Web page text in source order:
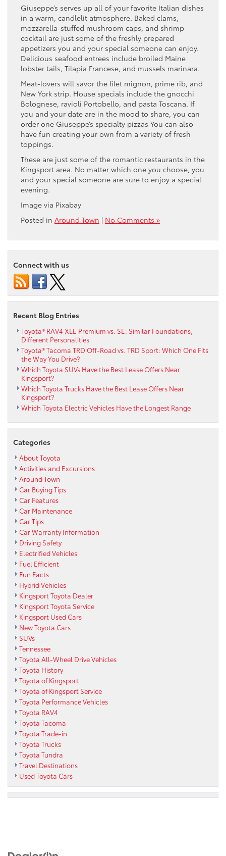
Giuseppe’s serves up all of your favorite Italian dishes
in a warm, candlelit atmosphere. Baked clams,
mozzarella-stuffed mushroom caps, and shrimp
cocktail are just some of the freshly prepared
appetizers you and your special someone can enjoy.
Delicious seafood entrees include broiled Maine
lobster tails, Tilapia Francese, and mussels marinara.
Meat-lovers will savor the filet mignon, prime rib, and
New York strip. House specials include the gnocchi
Bolognese, ravioli Portobello, and pasta Toscana. If
you and your date are in the mood to share, you can
order one Giuseppe’s specialty pizzas You can also
have fun creating your own from a variety of fresh
toppings.
These are just some of the romantic restaurants in the
Kingsport area. No matter which one you choose, you
and your special someone are sure to enjoy a special
evening.
Image via Pixabay
Posted in Around Town | No Comments »
Connect with us
Recent Blog Entries
Toyota® RAV4 XLE Premium vs. SE: Similar Foundations,
Different Personalities
Toyota® Tacoma TRD Off-Road vs. TRD Sport: Which One Fits
the Way You Drive?
Which Toyota SUVs Have the Best Lease Offers Near
Kingsport?
Which Toyota Trucks Have the Best Lease Offers Near
Kingsport?
Which Toyota Electric Vehicles Have the Longest Range
Categories
About Toyota
Activities and Excursions
Around Town
Car Buying Tips
Car Features
Car Maintenance
Car Tips
Car Warranty Information
Driving Safety
Electrified Vehicles
Fuel Efficient
Fun Facts
Hybrid Vehicles
Kingsport Toyota Dealer
Kingsport Toyota Service
Kingsport Used Cars
New Toyota Cars
SUVs
Tennessee
Toyota All-Wheel Drive Vehicles
Toyota History
Toyota of Kingsport
Toyota of Kingsport Service
Toyota Performance Vehicles
Toyota RAV4
Toyota Tacoma
Toyota Trade-in
Toyota Trucks
Toyota Tundra
Travel Destinations
Used Toyota Cars